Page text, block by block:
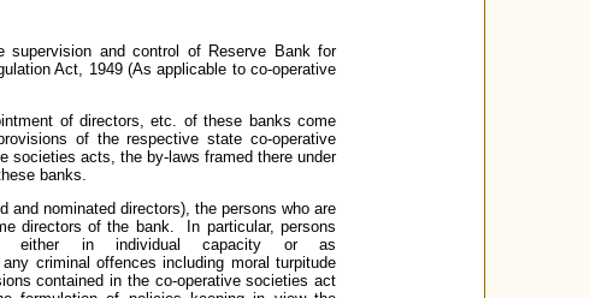
supervision and control of Reserve Bank for
Act, 1949 (As applicable to co-operative
of directors, etc. of these banks come
of the respective state co-operative
acts, the by-laws framed there under
banks.
nominated directors), the persons who are
directors of the bank. In particular, persons
either in individual capacity or as
criminal offences including moral turpitude
contained in the co-operative societies act